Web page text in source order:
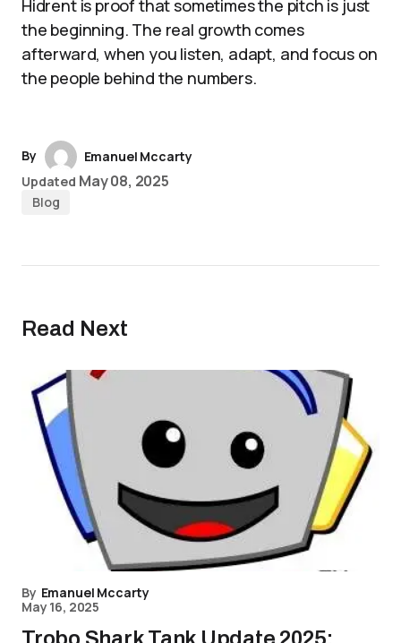
Hidrent is proof that sometimes the pitch is just
the beginning. The real growth comes
afterward, when you listen, adapt, and focus on
the people behind the numbers.
By
Emanuel Mccarty
Updated May 08, 2025
Blog
Read Next
By Emanuel Mccarty
May 16, 2025